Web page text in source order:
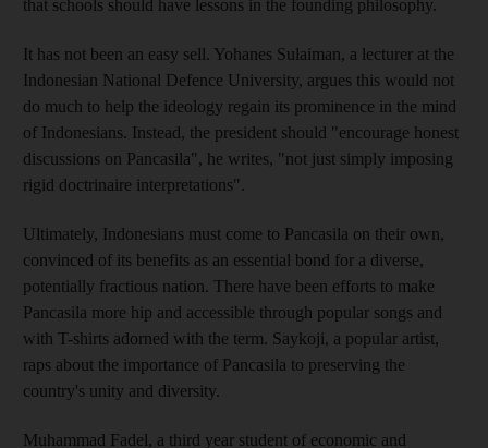
that schools should have lessons in the founding philosophy.
It has not been an easy sell. Yohanes Sulaiman, a lecturer at the
Indonesian National Defence University, argues this would not
do much to help the ideology regain its prominence in the mind
of Indonesians. Instead, the president should "encourage honest
discussions on Pancasila", he writes, "not just simply imposing
rigid doctrinaire interpretations".
Ultimately, Indonesians must come to Pancasila on their own,
convinced of its benefits as an essential bond for a diverse,
potentially fractious nation. There have been efforts to make
Pancasila more hip and accessible through popular songs and
with T-shirts adorned with the term. Saykoji, a popular artist,
raps about the importance of Pancasila to preserving the
country's unity and diversity.
Muhammad Fadel, a third year student of economic and